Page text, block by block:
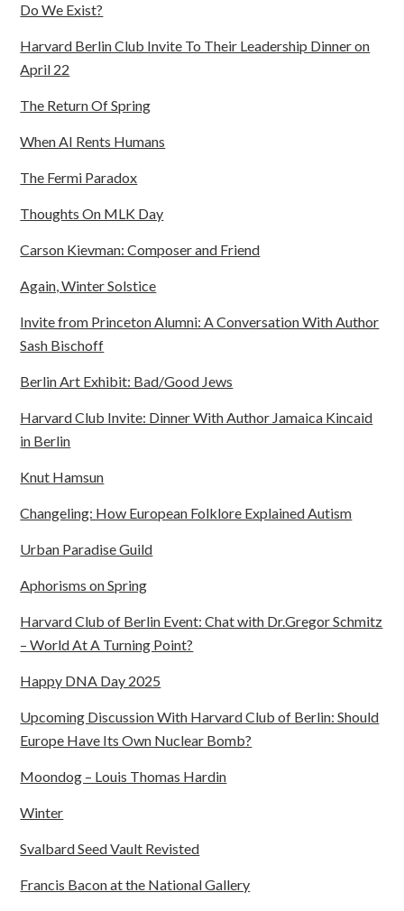
Do We Exist?
Harvard Berlin Club Invite To Their Leadership Dinner on
April 22
The Return Of Spring
When AI Rents Humans
The Fermi Paradox
Thoughts On MLK Day
Carson Kievman: Composer and Friend
Again, Winter Solstice
Invite from Princeton Alumni: A Conversation With Author
Sash Bischoff
Berlin Art Exhibit: Bad/Good Jews
Harvard Club Invite: Dinner With Author Jamaica Kincaid
in Berlin
Knut Hamsun
Changeling: How European Folklore Explained Autism
Urban Paradise Guild
Aphorisms on Spring
Harvard Club of Berlin Event: Chat with Dr.Gregor Schmitz
– World At A Turning Point?
Happy DNA Day 2025
Upcoming Discussion With Harvard Club of Berlin: Should
Europe Have Its Own Nuclear Bomb?
Moondog – Louis Thomas Hardin
Winter
Svalbard Seed Vault Revisted
Francis Bacon at the National Gallery